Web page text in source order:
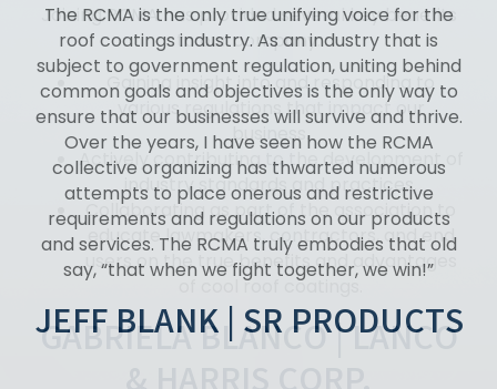
The RCMA is the only true unifying voice for the
roof coatings industry. As an industry that is
subject to government regulation, uniting behind
common goals and objectives is the only way to
ensure that our businesses will survive and thrive.
Over the years, I have seen how the RCMA
collective organizing has thwarted numerous
attempts to place onerous and restrictive
requirements and regulations on our products
and services. The RCMA truly embodies that old
say, “that when we fight together, we win!”
JEFF BLANK | SR PRODUCTS